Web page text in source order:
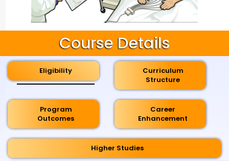
Course Details
Eligibility
Curriculum
Structure
Program
Outcomes
Career
Enhancement
Higher Studies